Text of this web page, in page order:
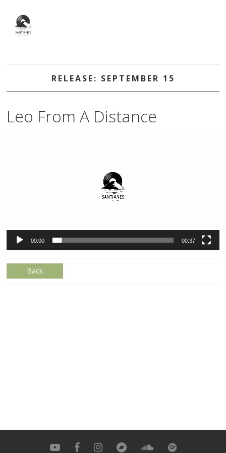
RELEASE: SEPTEMBER 15
Leo From A Distance
00:00 00:37
Back